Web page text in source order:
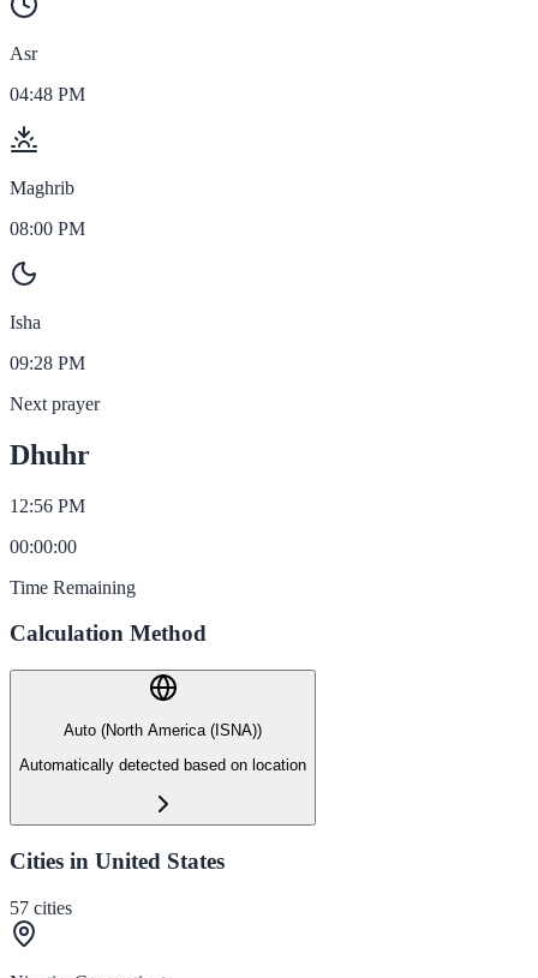
Asr
04:48 PM
Maghrib
08:00 PM
Isha
09:28 PM
Next prayer
Dhuhr
12:56 PM
00:00:00
Time Remaining
Calculation Method
Auto (North America (ISNA))
Automatically detected based on location
Cities in United States
57 cities